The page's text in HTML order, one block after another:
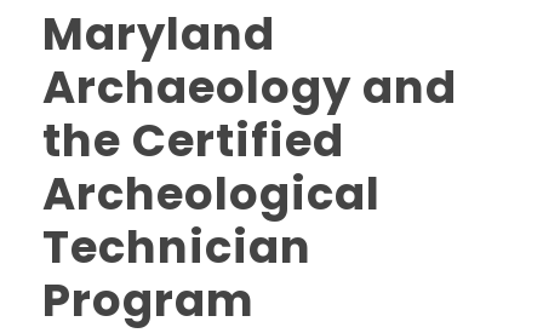
Maryland
Archaeology and
the Certified
Archeological
Technician
Program